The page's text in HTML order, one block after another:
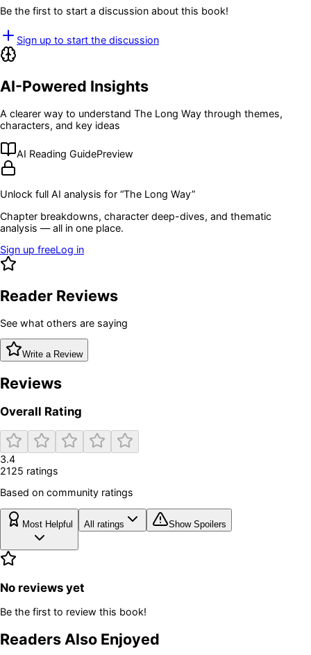
Be the first to start a discussion about this book!
Sign up to start the discussion
AI-Powered Insights
A clearer way to understand The Long Way through themes,
characters, and key ideas
AI Reading GuidePreview
Unlock full AI analysis for “The Long Way”
Chapter breakdowns, character deep-dives, and thematic
analysis — all in one place.
Sign up freeLog in
Reader Reviews
See what others are saying
Write a Review
Reviews
Overall Rating
3.4
2125 ratings
Based on community ratings
Most Helpful All ratings Show Spoilers
No reviews yet
Be the first to review this book!
Readers Also Enjoyed